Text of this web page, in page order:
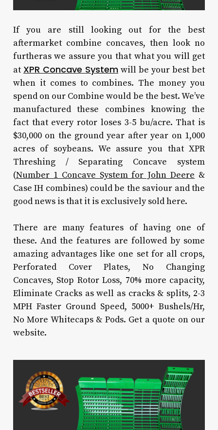
If you are still looking out for the best
aftermarket combine concaves, then look no
furtheras we assure you that what you will get
at XPR Concave Systemwill be your best bet
when it comes to combines. The money you
spend on our Combine would be the best. We’ve
manufactured these combines knowing the
fact that every rotor loses 3-5 bu/acre. That is
$30,000 on the ground year after year on 1,000
acres of soybeans. We assure you that XPR
Threshing / Separating Concave system
(Number 1 Concave System for John Deere &
Case IH combines) could be the saviour and the
good news is that it is exclusively sold here.
There are many features of having one of
these. And the features are followed by some
amazing advantages like one set for all crops,
Perforated Cover Plates, No Changing
Concaves, Stop Rotor Loss, 70% more capacity,
Eliminate Cracks as well as cracks & splits, 2-3
MPH Faster Ground Speed, 5000+ Bushels/Hr,
No More Whitecaps & Pods. Get a quote on our
website.